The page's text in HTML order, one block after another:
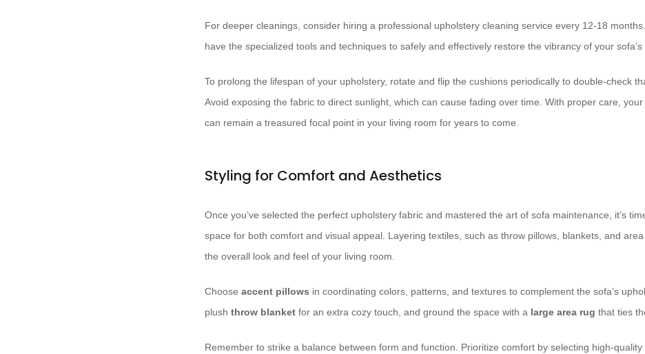
For deeper cleanings, consider hiring a professional upholstery cleaning service every 12-18
have the specialized tools and techniques to safely and effectively restore the vibrancy of your sofa’s
To prolong the lifespan of your upholstery, rotate and flip the cushions periodically to double-check
Avoid exposing the fabric to direct sunlight, which can cause fading over time. With proper care,
can remain a treasured focal point in your living room for years to come.
Styling for Comfort and Aesthetics
Once you’ve selected the perfect upholstery fabric and mastered the art of sofa maintenance, it’s
space for both comfort and visual appeal. Layering textiles, such as throw pillows, blankets, and
the overall look and feel of your living room.
Choose accent pillows in coordinating colors, patterns, and textures to complement the sofa’s
plush throw blanket for an extra cozy touch, and ground the space with a large area rug that ties
Remember to strike a balance between form and function. Prioritize comfort by selecting high-quality